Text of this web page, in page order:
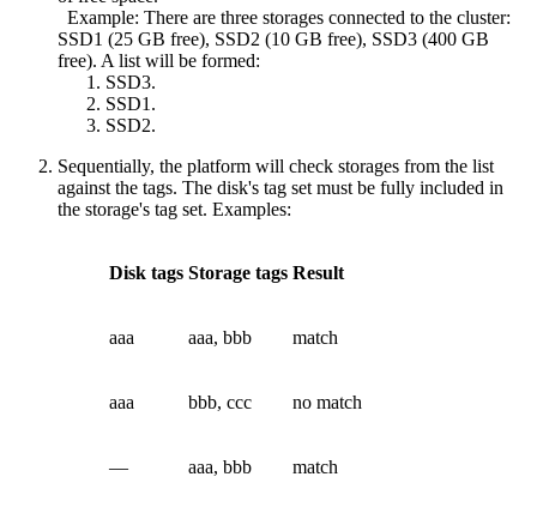
Example: There are three storages connected to the cluster:
SSD1 (25 GB free), SSD2 (10 GB free), SSD3 (400 GB
free). A list will be formed:
SSD3.
SSD1.
SSD2.
Sequentially, the platform will check storages from the list
against the tags. The disk's tag set must be fully included in
the storage's tag set. Examples:
Disk tags Storage tags Result
aaa aaa, bbb match
aaa bbb, ccc no match
— aaa, bbb match